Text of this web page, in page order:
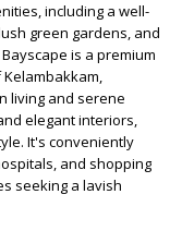
including a well-
green gardens, and
is a premium
living and serene
elegant interiors,
It's conveniently
and shopping
seeking a lavish